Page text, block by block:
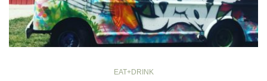
EAT+DRINK